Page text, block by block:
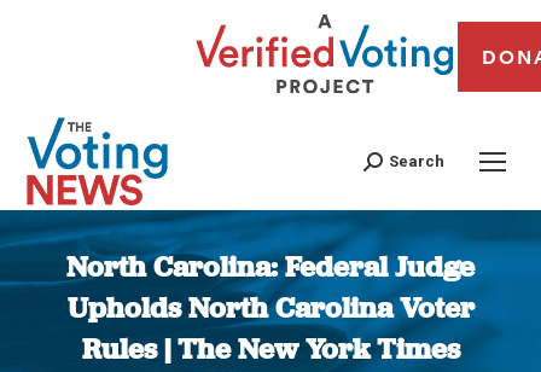
Search
North Carolina: Federal Judge
Upholds North Carolina Voter
Rules | The New York Times